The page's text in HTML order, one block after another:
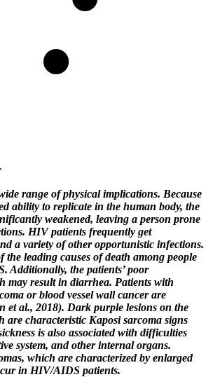
range of physical implications. Because
ability to replicate in the human body, the
weakened, leaving a person prone
HIV patients frequently get
a variety of other opportunistic infections.
the leading causes of death among people
Additionally, the patients’ poor
may result in diarrhea. Patients with
or blood vessel wall cancer are
et al., 2018). Dark purple lesions on the
are characteristic Kaposi sarcoma signs
is also associated with difficulties
system, and other internal organs.
which are characterized by enlarged
in HIV/AIDS patients.